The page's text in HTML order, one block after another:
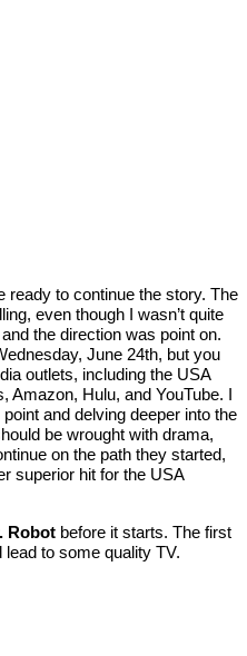
ready to continue the story. The
even though I wasn’t quite
the direction was point on.
June 24th, but you
outlets, including the USA
Amazon, Hulu, and YouTube. I
and delving deeper into the
be wrought with drama,
on the path they started,
superior hit for the USA
Robot before it starts. The first
to some quality TV.